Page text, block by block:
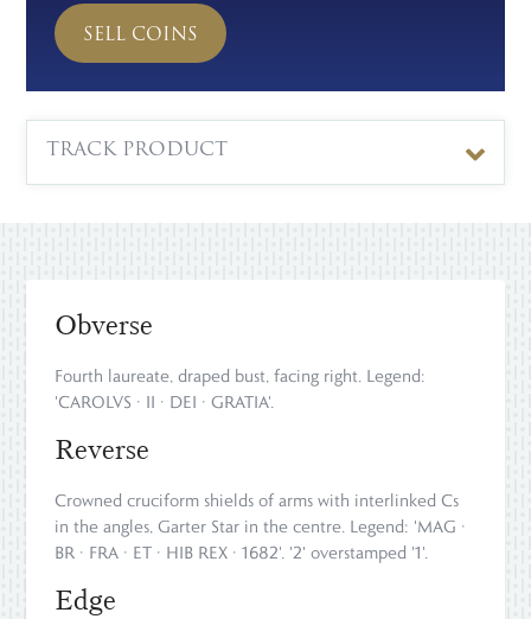
SELL COINS
TRACK PRODUCT
Obverse
Fourth laureate, draped bust, facing right. Legend:
'CAROLVS · II · DEI · GRATIA'.
Reverse
Crowned cruciform shields of arms with interlinked Cs
in the angles, Garter Star in the centre. Legend: 'MAG ·
BR · FRA · ET · HIB REX · 1682'. '2' overstamped '1'.
Edge